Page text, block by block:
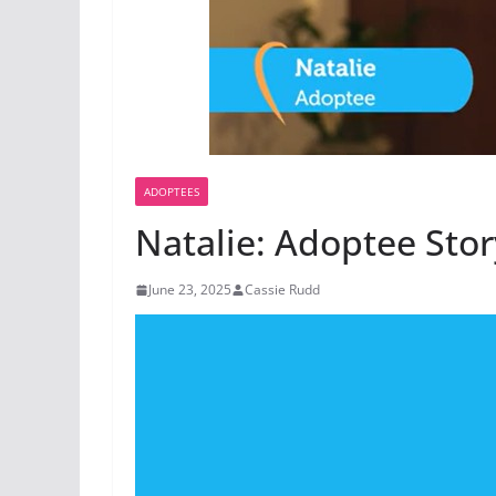
ADOPTEES
Natalie: Adoptee
June 23, 2025 Cassie Rudd